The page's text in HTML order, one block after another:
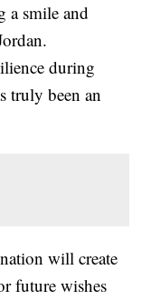
a smile and
during
truly been an
will create
future wishes